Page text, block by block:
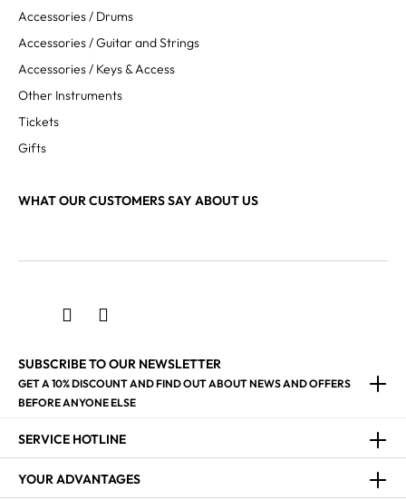
Accessories / Drums
Accessories / Guitar and Strings
Accessories / Keys & Access
Other Instruments
Tickets
Gifts
WHAT OUR CUSTOMERS SAY ABOUT US
SUBSCRIBE TO OUR NEWSLETTER
GET A 10% DISCOUNT AND FIND OUT ABOUT NEWS AND OFFERS
BEFORE ANYONE ELSE
SERVICE HOTLINE
YOUR ADVANTAGES